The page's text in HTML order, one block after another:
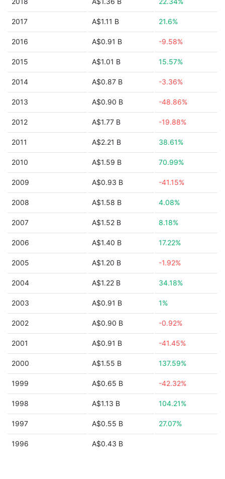
2017 A$1.11 B 21.6%
2016 A$0.91 B -9.58%
2015 A$1.01 B 15.57%
2014 A$0.87 B -3.36%
2013 A$0.90 B -48.86%
2012 A$1.77 B -19.88%
2011 A$2.21 B 38.61%
2010 A$1.59 B 70.99%
2009 A$0.93 B -41.15%
2008 A$1.58 B 4.08%
2007 A$1.52 B 8.18%
2006 A$1.40 B 17.22%
2005 A$1.20 B -1.92%
2004 A$1.22 B 34.18%
2003 A$0.91 B 1%
2002 A$0.90 B -0.92%
2001 A$0.91 B -41.45%
2000 A$1.55 B 137.59%
1999 A$0.65 B -42.32%
1998 A$1.13 B 104.21%
1997 A$0.55 B 27.07%
1996 A$0.43 B